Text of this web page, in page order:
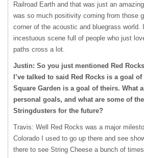
Railroad Earth and that was just an
was so much positivity coming from those
corner of the acoustic and bluegrass world.
incestuous scene full of people who just
paths cross a lot.
Justin: So you just mentioned Red
I’ve talked to said Red Rocks is a goal
Square Garden is a goal of theirs. What
personal goals, and what are some of
Stringdusters for the future?
Travis: Well Red Rocks was a major
Colorado I used to go up there and see
there to see String Cheese a bunch of